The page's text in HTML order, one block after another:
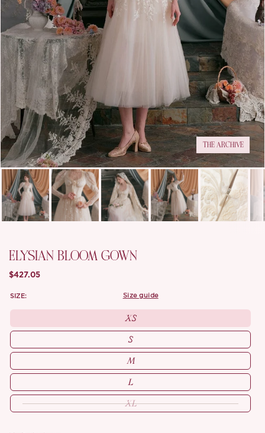
THE ARCHIVE
ELYSIAN BLOOM GOWN
$427.05
SIZE: size guide
XS
S
M
L
XL